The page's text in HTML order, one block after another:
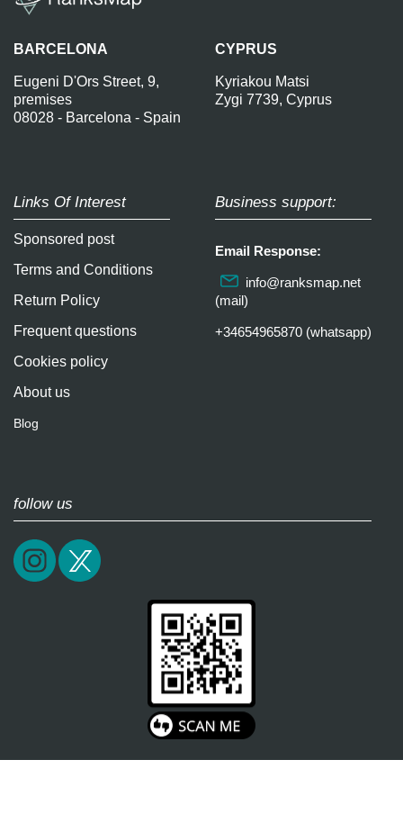
BARCELONA
Eugeni D'Ors Street, 9,
premises
08028 - Barcelona - Spain
CYPRUS
Kyriakou Matsi
Zygi 7739, Cyprus
Links Of Interest
Sponsored post
Terms and Conditions
Return Policy
Frequent questions
Cookies policy
About us
Blog
Business support:
Email Response:
info@ranksmap.net
(mail)
+34654965870 (whatsapp)
follow us